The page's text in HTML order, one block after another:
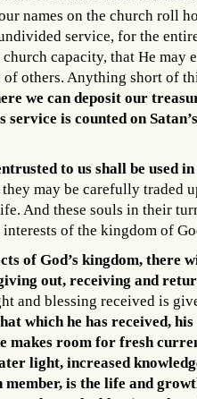
names on the church roll
service, for the
capacity, that He may
others. Anything short of
we can deposit our
is counted on
to us shall be used
may be carefully traded
And these souls in their
of the kingdom of
of God’s kingdom, there
out, receiving and
and blessing received is
which he has received,
makes room for fresh
light, increased
is the life and